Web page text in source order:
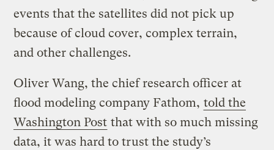
events that the satellites did not pick up
because of cloud cover, complex terrain,
and other challenges.
Oliver Wang, the chief research officer at
flood modeling company Fathom, told the
Washington Post that with so much missing
data, it was hard to trust the study’s